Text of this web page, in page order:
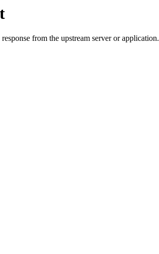
from the upstream server or application.